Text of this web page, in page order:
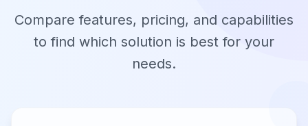
Compare features, pricing, and capabilities
to find which solution is best for your
needs.